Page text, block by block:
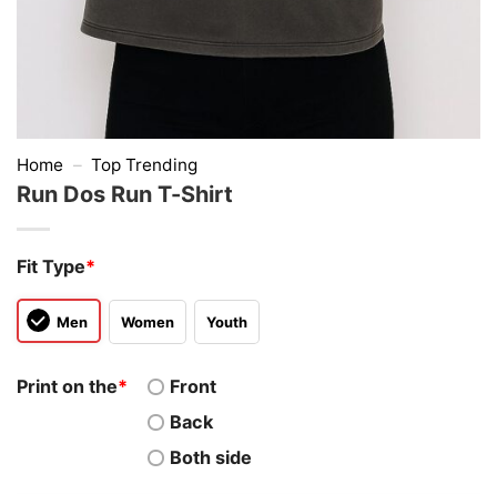
Home – Top Trending
Run Dos Run T-Shirt
Fit Type*
Men Women Youth
Print on the*
Front
Back
Both side